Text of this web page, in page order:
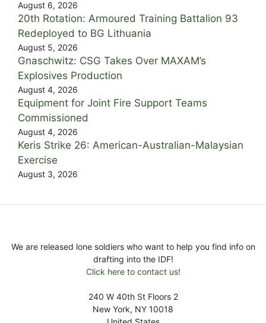
August 6, 2026
20th Rotation: Armoured Training Battalion 93
Redeployed to BG Lithuania
August 5, 2026
Gnaschwitz: CSG Takes Over MAXAM’s
Explosives Production
August 4, 2026
Equipment for Joint Fire Support Teams
Commissioned
August 4, 2026
Keris Strike 26: American-Australian-Malaysian
Exercise
August 3, 2026
We are released lone soldiers who want to help you find info on
drafting into the IDF!
Click here to contact us!
240 W 40th St Floors 2
New York, NY 10018